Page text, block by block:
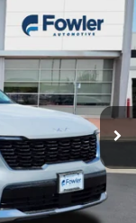
7AC3435
Ext. Int.
$39,515
-$1,976